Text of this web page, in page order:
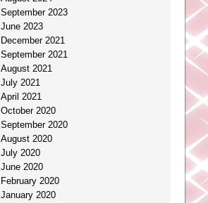
September 2023
June 2023
December 2021
September 2021
August 2021
July 2021
April 2021
October 2020
September 2020
August 2020
July 2020
June 2020
February 2020
January 2020